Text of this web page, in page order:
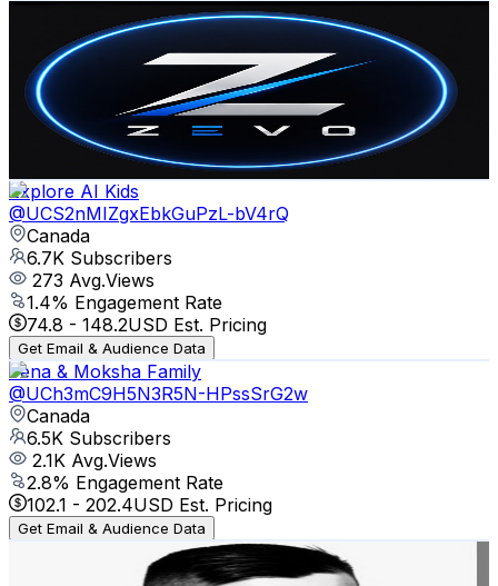
UCjXZfv0K049xGgtNILR-U5Q
Canada
8.3K
172
Avg.Views
0% Engagement Rate
72.8- 144.3USD Est. Pricing
Get Email & Audience Data
Explore AI Kids
@UCS2nMIZgxEbkGuPzL-bV4rQ
Canada
6.7K Subscribers
273 Avg.Views
1.4% Engagement Rate
74.8 - 148.2USD Est. Pricing
Get Email & Audience Data
Jena & Moksha Family
@UCh3mC9H5N3R5N-HPssSrG2w
Canada
6.5K Subscribers
2.1K Avg.Views
2.8% Engagement Rate
102.1 - 202.4USD Est. Pricing
Get Email & Audience Data
UCiFq5-aTu1TS7h-akdranvg